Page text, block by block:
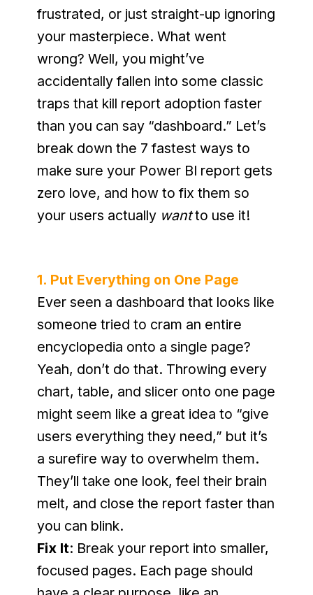
frustrated, or just straight-up ignoring
your masterpiece. What went
wrong? Well, you might’ve
accidentally fallen into some classic
traps that kill report adoption faster
than you can say “dashboard.” Let’s
break down the 7 fastest ways to
make sure your Power BI report gets
zero love, and how to fix them so
your users actually want to use it!
1. Put Everything on One Page
Ever seen a dashboard that looks like
someone tried to cram an entire
encyclopedia onto a single page?
Yeah, don’t do that. Throwing every
chart, table, and slicer onto one page
might seem like a great idea to “give
users everything they need,” but it’s
a surefire way to overwhelm them.
They’ll take one look, feel their brain
melt, and close the report faster than
you can blink.
Fix It: Break your report into smaller,
focused pages. Each page should